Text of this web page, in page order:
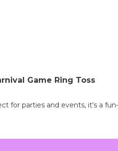
Game Ring Toss
for parties and events, it's a